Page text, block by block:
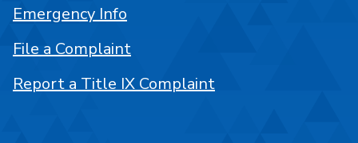
Emergency Info
File a Complaint
Report a Title IX Complaint